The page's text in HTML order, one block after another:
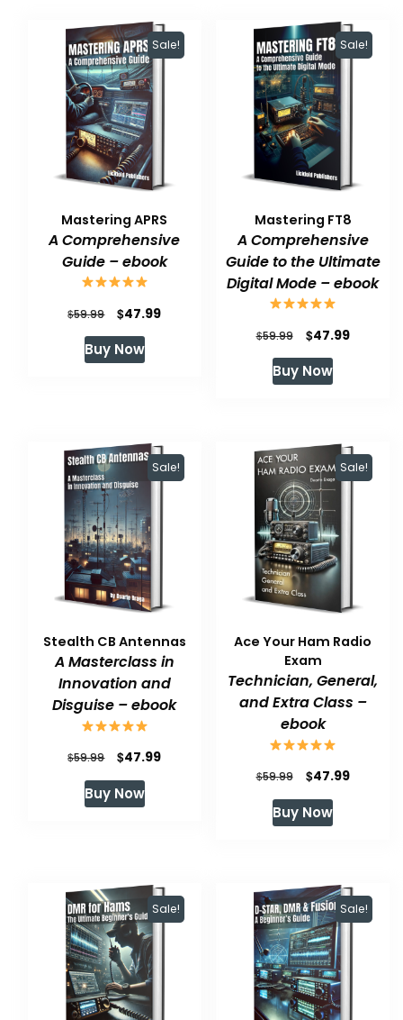
Sale!
Mastering APRS
A Comprehensive
Guide – ebook
$59.99
Original
price
was:
$47.99Current
Buy Now
Sale!
Mastering FT8
A Comprehensive
Guide to the Ultimate
Digital Mode – ebook
$59.99
Original
price
was:
$47.99Current
Buy Now
Sale!
Stealth CB Antennas
A Masterclass in
Innovation and
Disguise – ebook
$59.99
Original
price
was:
$47.99Current
Buy Now
Sale!
Ace Your Ham Radio
Exam
Technician, General,
and Extra Class –
ebook
$59.99
Original
price
was:
$47.99Current
Buy Now
Sale! Sale!